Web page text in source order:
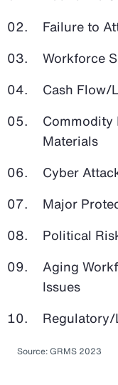
Failure to
Workforce
Cash Flow/
Materials
Cyber
Major
Political
Aging
Issues
Source: GRMS 2023